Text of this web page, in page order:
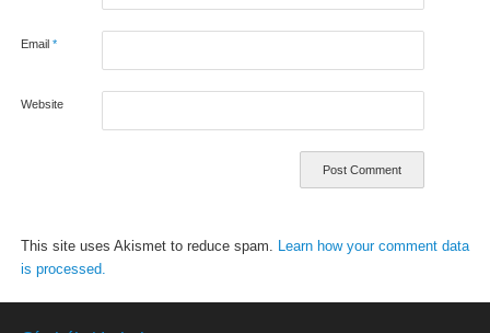
Email *
Website
This site uses Akismet to reduce spam. Learn how your comment data
is processed.